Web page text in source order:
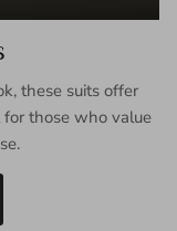
these suits offer
those who value